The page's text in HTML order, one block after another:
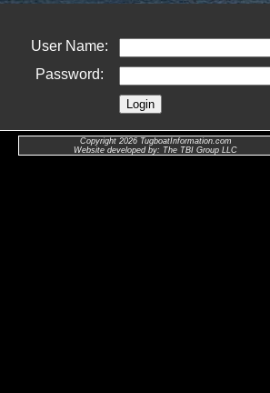
User Name:
Password:
Copyright 2026 TugboatInformation.com
Website developed by: The TBI Group LLC